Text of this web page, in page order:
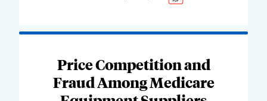
Price Competition and
Fraud Among Medicare